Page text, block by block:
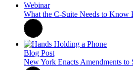
Webinar
What the C-Suite Needs to Know
Blog Post
New York Enacts Amendments to